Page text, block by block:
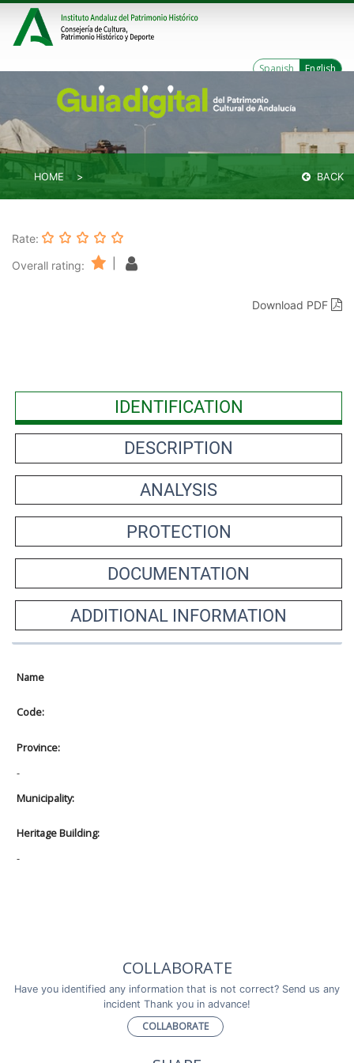
Spanish English
HOME BACK
Rate:
Overall rating:
Download PDF
IDENTIFICATION
DESCRIPTION
ANALYSIS
PROTECTION
DOCUMENTATION
ADDITIONAL INFORMATION
Name
Code:
Province:
-
Municipality:
Heritage Building:
-
COLLABORATE
Have you identified any information that is not correct? Send us any
incident Thank you in advance!
COLLABORATE